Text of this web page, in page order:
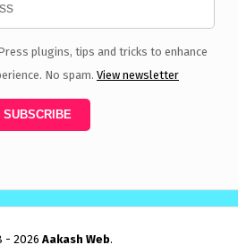
plugins, tips and tricks to enhance
No spam. View newsletter
- 2026 Aakash Web.